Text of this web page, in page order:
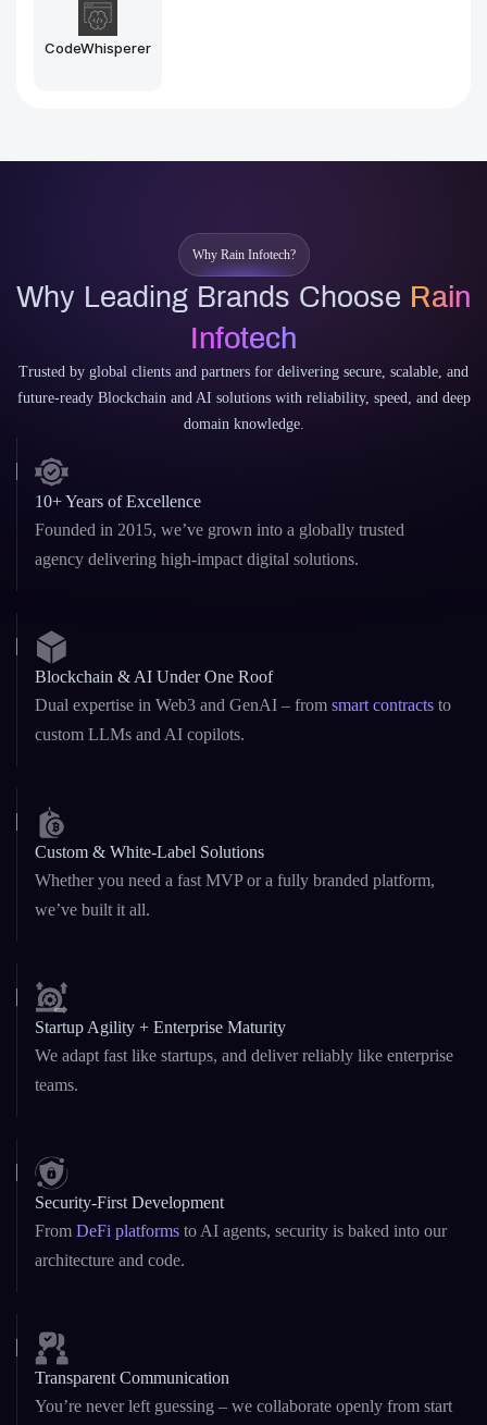
Midjourney
Why Rain Infotech?
Why Leading Brands Choose
Infotech
Trusted by global clients and partners for delivering secure, scalable, and
future-ready Blockchain and AI solutions with reliability, speed, and deep
domain knowledge.
10+ Years of Excellence
Founded in 2015, we’ve grown into a globally trusted
agency delivering high-impact digital solutions.
Blockchain & AI Under One Roof
Dual expertise in Web3 and GenAI – from
custom LLMs and AI copilots.
Custom & White-Label Solutions
Whether you need a fast MVP or a fully branded platform,
we’ve built it all.
Startup Agility + Enterprise Maturity
We adapt fast like startups, and deliver reliably like enterprise
teams.
Security-First Development
FromDeFi platformsto AI agents, security is baked into our
architecture and code.
Transparent Communication
You’re never left guessing – we collaborate openly from start
to scale.